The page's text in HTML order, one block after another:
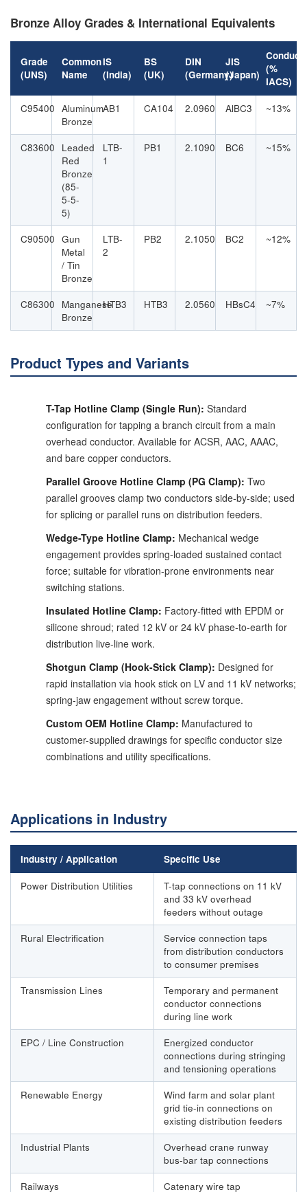
Bronze Alloy Grades & International Equivalents
Grade
(UNS)
Common
Name
IS
(India)
BS
(UK)
DIN
(Germany)
JIS
(Japan) (%
IACS)
C95400 Aluminum
Bronze
AB1 CA104 2.0960 AlBC3 ~13%
C83600
Leaded
Red
Bronze
(85-
5-5-
5)
LTB-
1
PB1 2.1090 BC6 ~15%
C90500 Gun
Metal
/ Tin
Bronze
LTB-
2
PB2 2.1050 BC2 ~12%
C86300
Manganese
Bronze
HTB3 HTB3 2.0560 HBsC4 ~7%
Product Types and Variants
T-Tap Hotline Clamp (Single Run): Standard
configuration for tapping a branch circuit from a main
overhead conductor. Available for ACSR, AAC, AAAC,
and bare copper conductors.
Parallel Groove Hotline Clamp (PG Clamp): Two
parallel grooves clamp two conductors side-by-side; used
for splicing or parallel runs on distribution feeders.
Wedge-Type Hotline Clamp: Mechanical wedge
engagement provides spring-loaded sustained contact
force; suitable for vibration-prone environments near
switching stations.
Insulated Hotline Clamp: Factory-fitted with EPDM or
silicone shroud; rated 12 kV or 24 kV phase-to-earth for
distribution live-line work.
Shotgun Clamp (Hook-Stick Clamp): Designed for
rapid installation via hook stick on LV and 11 kV networks;
spring-jaw engagement without screw torque.
Custom OEM Hotline Clamp: Manufactured to
customer-supplied drawings for specific conductor size
combinations and utility specifications.
Applications in Industry
Industry / Application Specific Use
Power Distribution Utilities
T-tap connections on 11 kV
and 33 kV overhead
feeders without outage
Rural Electrification
Service connection taps
from distribution conductors
to consumer premises
Transmission Lines
Temporary and permanent
conductor connections
during line work
EPC / Line Construction
Energized conductor
connections during stringing
and tensioning operations
Renewable Energy
Wind farm and solar plant
grid tie-in connections on
existing distribution feeders
Industrial Plants
Overhead crane runway
bus-bar tap connections
Railways
Catenary wire tap